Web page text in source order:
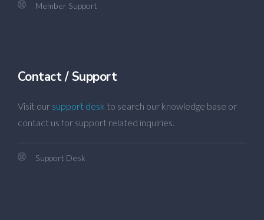
Member Support
Contact / Support
Visit our support desk to search our knowledge base or
contact us for support related inquiries.
Support Desk